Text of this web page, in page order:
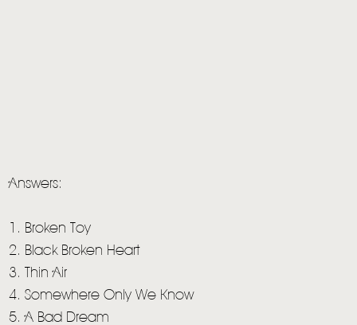
Answers:
1. Broken Toy
2. Black Broken Heart
3. Thin Air
4. Somewhere Only We Know
5. A Bad Dream